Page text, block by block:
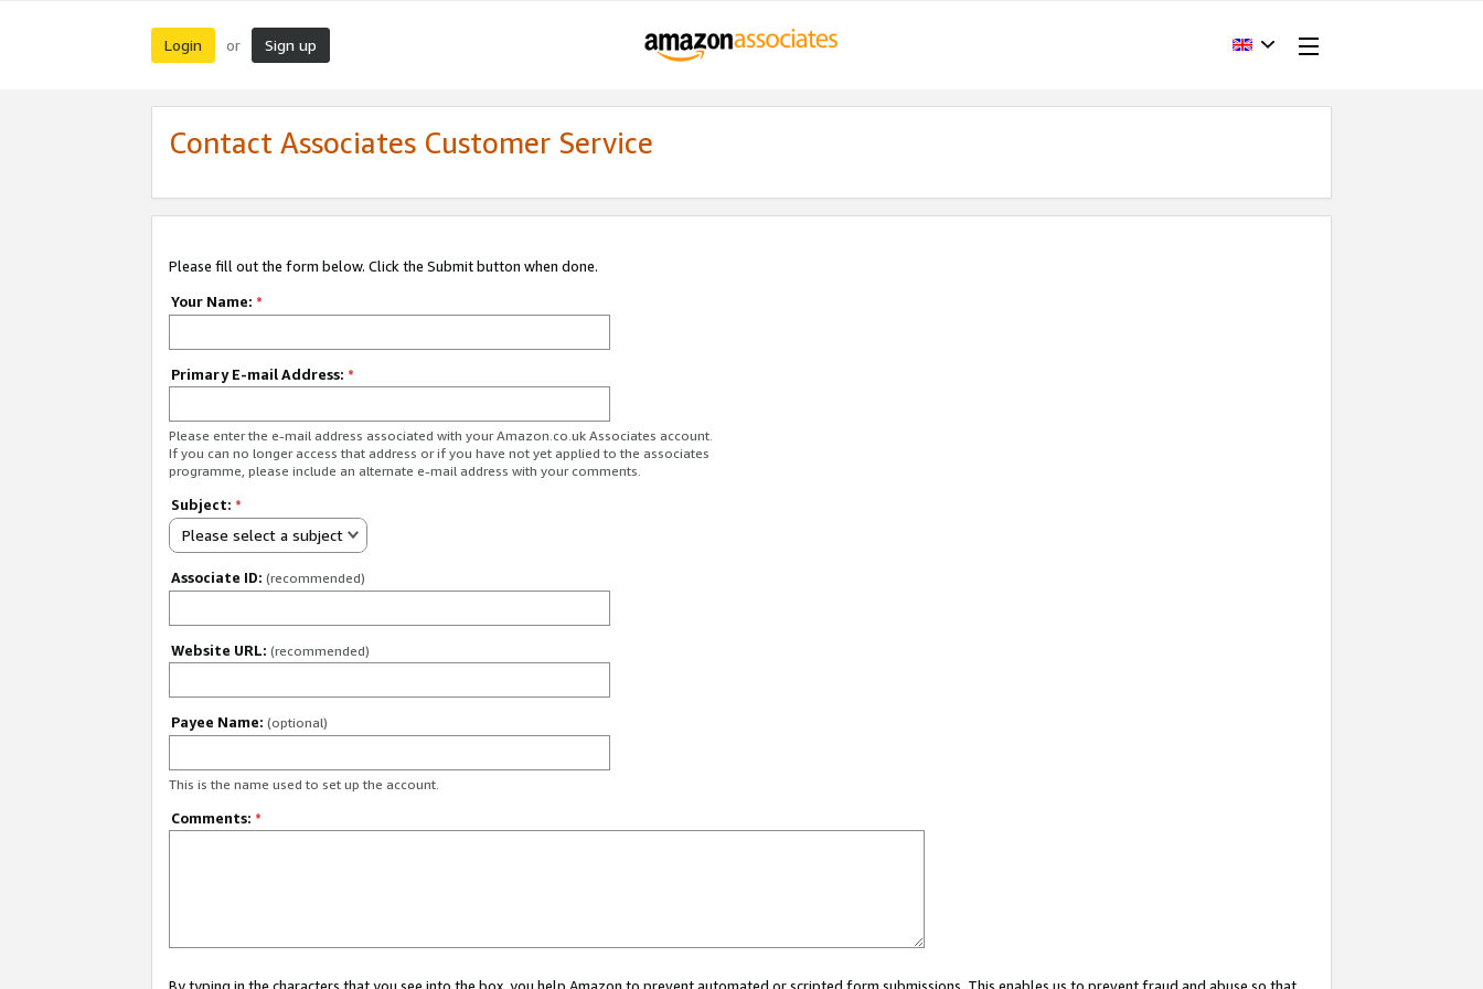
Login or Sign up
Contact Associates Customer Service
Please fill out the form below. Click the Submit button when done.
Your Name: *
Primary E-mail Address: *
Please enter the e-mail address associated with your Amazon.co.uk Associates account.
If you can no longer access that address or if you have not yet applied to the associates
programme, please include an alternate e-mail address with your comments.
Subject: *
Please select a subject
Associate ID: (recommended)
Website URL: (recommended)
Payee Name: (optional)
This is the name used to set up the account.
Comments: *